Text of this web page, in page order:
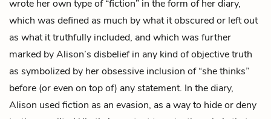
wrote her own type of “fiction” in the form of her diary,
which was defined as much by what it obscured or left out
as what it truthfully included, and which was further
marked by Alison’s disbelief in any kind of objective truth
as symbolized by her obsessive inclusion of “she thinks”
before (or even on top of) any statement. In the diary,
Alison used fiction as an evasion, as a way to hide or deny